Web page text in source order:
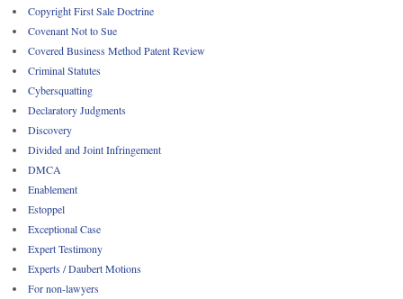
Copyright First Sale Doctrine
Covenant Not to Sue
Covered Business Method Patent Review
Criminal Statutes
Cybersquatting
Declaratory Judgments
Discovery
Divided and Joint Infringement
DMCA
Enablement
Estoppel
Exceptional Case
Expert Testimony
Experts / Daubert Motions
For non-lawyers